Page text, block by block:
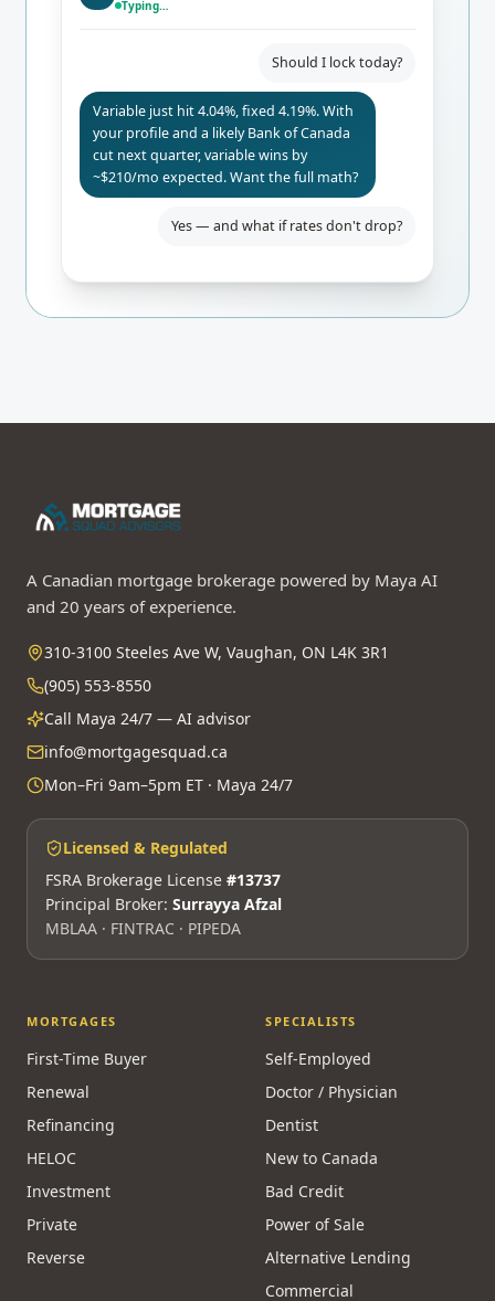
Typing…
Should I lock today?
Variable just hit 4.04%, fixed 4.19%. With
your profile and a likely Bank of Canada
cut next quarter, variable wins by
~$210/mo expected. Want the full math?
Yes — and what if rates don't drop?
break-even. I'd lock the rate-hold for
A Canadian mortgage brokerage powered by Maya AI
310-3100 Steeles Ave W, Vaughan, ON L4K 3R1
(905) 553-8550
Call Maya 24/7 — AI advisor
info@mortgagesquad.ca
Mon–Fri 9am–5pm ET · Maya 24/7
MBLAA · FINTRAC · PIPEDA
MORTGAGES
First-Time Buyer
Renewal
Refinancing
HELOC
SPECIALISTS
Self-Employed
Doctor / Physician
Dentist
New to Canada
Bad Credit